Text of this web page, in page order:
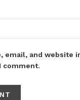
email, and website
comment.